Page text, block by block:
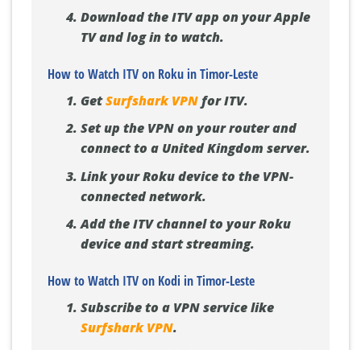
Download the ITV app on your Apple
TV and log in to watch.
How to Watch ITV on Roku in Timor-Leste
GetSurfshark VPNfor ITV.
Set up the VPN on your router and
connect to a United Kingdom server.
Link your Roku device to the VPN-
connected network.
Add the ITV channel to your Roku
device and start streaming.
How to Watch ITV on Kodi in Timor-Leste
Subscribe to a VPN service like
Surfshark VPN.